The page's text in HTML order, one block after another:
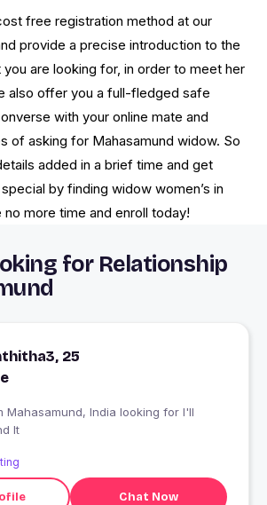
free registration method at our
provide a precise introduction to the
are looking for, in order to meet her
also offer you a full-fledged safe
with your online mate and
of asking for Mahasamund widow. So
added in a brief time and get
by finding widow women’s in
no more time and enroll today!
for Relationship
25
It
Chat Now